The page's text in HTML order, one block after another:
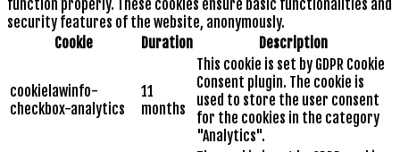
function properly. These cookies ensure basic functionalities and
security features of the website, anonymously.
Cookie
Duration Description
cookielawinfo-
checkbox-analytics
11
months
This cookie is set by GDPR Cookie
Consent plugin. The cookie is
used to store the user consent
for the cookies in the category
"Analytics".